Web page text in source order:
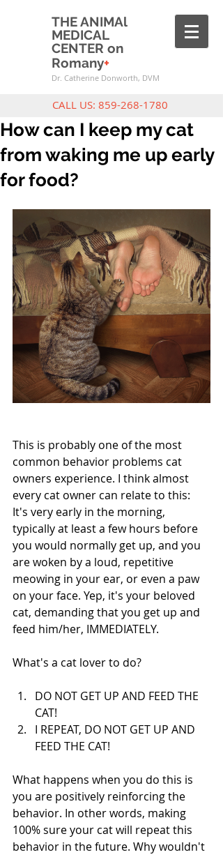
THE ANIMAl
MEDICAL
CENTER on
Romany+
Dr. Catherine Donworth, DVM
CALL US: 859-268-1780
How can I keep my cat
from waking me up early
for food?
This is probably one of the most
common behavior problems cat
owners experience. I think almost
every cat owner can relate to this:
It's very early in the morning,
typically at least a few hours before
you would normally get up, and you
are woken by a loud, repetitive
meowing in your ear, or even a paw
on your face. Yep, it's your beloved
cat, demanding that you get up and
feed him/her, IMMEDIATELY.
What's a cat lover to do?
DO NOT GET UP AND FEED THE
CAT!
I REPEAT, DO NOT GET UP AND
FEED THE CAT!
What happens when you do this is
you are positively reinforcing the
behavior. In other words, making
100% sure your cat will repeat this
behavior in the future. Why wouldn't